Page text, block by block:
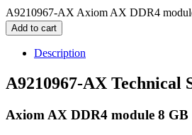
A9210967-AX Axiom AX DDR4
Add to cart
Description
A9210967-AX Technical
Axiom AX DDR4 module 8